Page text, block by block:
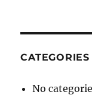
CATEGORIES
No